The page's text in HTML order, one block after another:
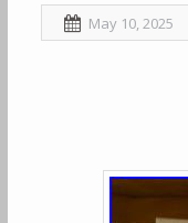
May 10, 2025